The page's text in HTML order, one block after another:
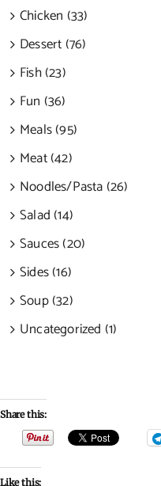
Chicken (33)
Dessert (76)
Fish (23)
Fun (36)
Meals (95)
Meat (42)
Noodles/Pasta (26)
Salad (14)
Sauces (20)
Sides (16)
Soup (32)
Uncategorized (1)
Share this:
Like this: